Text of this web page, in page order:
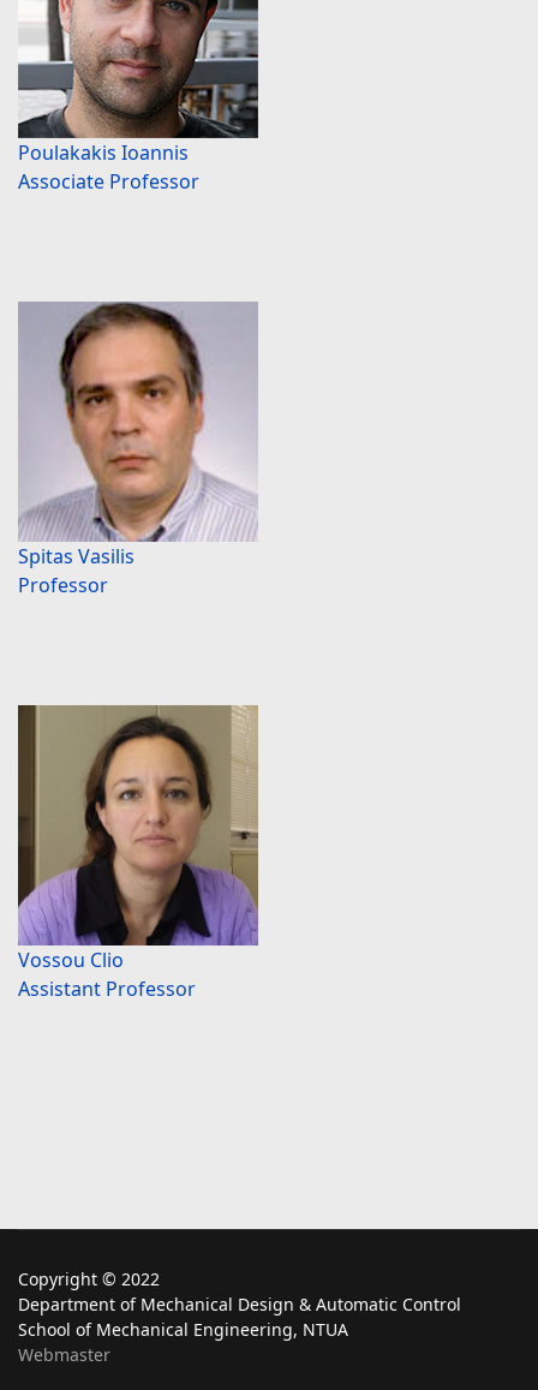
Poulakakis Ioannis
Associate Professor
Spitas Vasilis
Professor
Vossou Clio
Assistant Professor
Copyright © 2022
Department of Mechanical Design & Automatic Control
School of Mechanical Engineering, NTUA
Webmaster